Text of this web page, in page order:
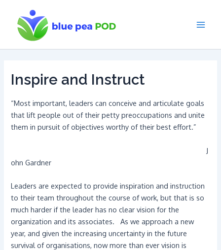
content
Inspire and Instruct
“Most important, leaders can conceive and articulate goals
that lift people out of their petty preoccupations and unite
them in pursuit of objectives worthy of their best effort.”
J
ohn Gardner
Leaders are expected to provide inspiration and instruction
to their team throughout the course of work, but that is so
much harder if the leader has no clear vision for the
organization and its associates. As we approach a new
year, and given the increasing uncertainty in the future
survival of organisations, now more than ever vision is